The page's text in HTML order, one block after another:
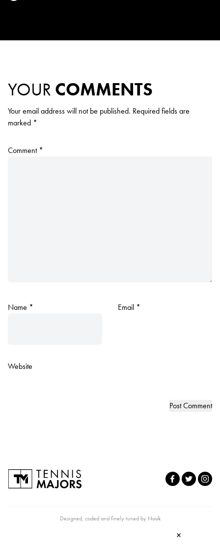
YOUR COMMENTS
Your email address will not be published. Required fields are
marked *
Comment *
Name * Email *
Website
Designed, coded and finely tuned by Nuuk
×